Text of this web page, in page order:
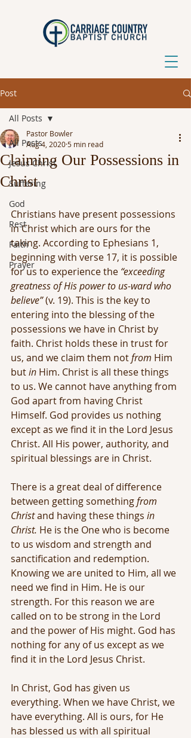
Post
All Posts
Jesus Christ
Suffering
God
Rest
Faith
Prayer
All Posts
Claiming Our Possessions in
Christ
Pastor Bowler
Aug 4, 20205 min read
Christians have present possessions
in Christ which are ours for the
taking. According to Ephesians 1,
beginning with verse 17, it is possible
for us to experience the “exceeding
greatness of His power to us-ward who
believe” (v. 19). This is the key to
entering into the blessing of the
possessions we have in Christ by
faith. Christ holds these in trust for
us, and we claim them not from Him
but in Him. Christ is all these things
to us. We cannot have anything from
God apart from having Christ
Himself. God provides us nothing
except as we find it in the Lord Jesus
Christ. All His power, authority, and
spiritual blessings are in Christ.
There is a great deal of difference
between getting something from
Christ and having these things in
Christ. He is the One who is become
to us wisdom and strength and
sanctification and redemption.
Knowing we are united to Him, all we
need we find in Him. He is our
strength. For this reason we are
called on to be strong in the Lord
and the power of His might. God has
nothing for any of us except as we
find it in the Lord Jesus Christ.
In Christ, God has given us
everything. When we have Christ, we
have everything. All is ours, for He
has blessed us with all spiritual